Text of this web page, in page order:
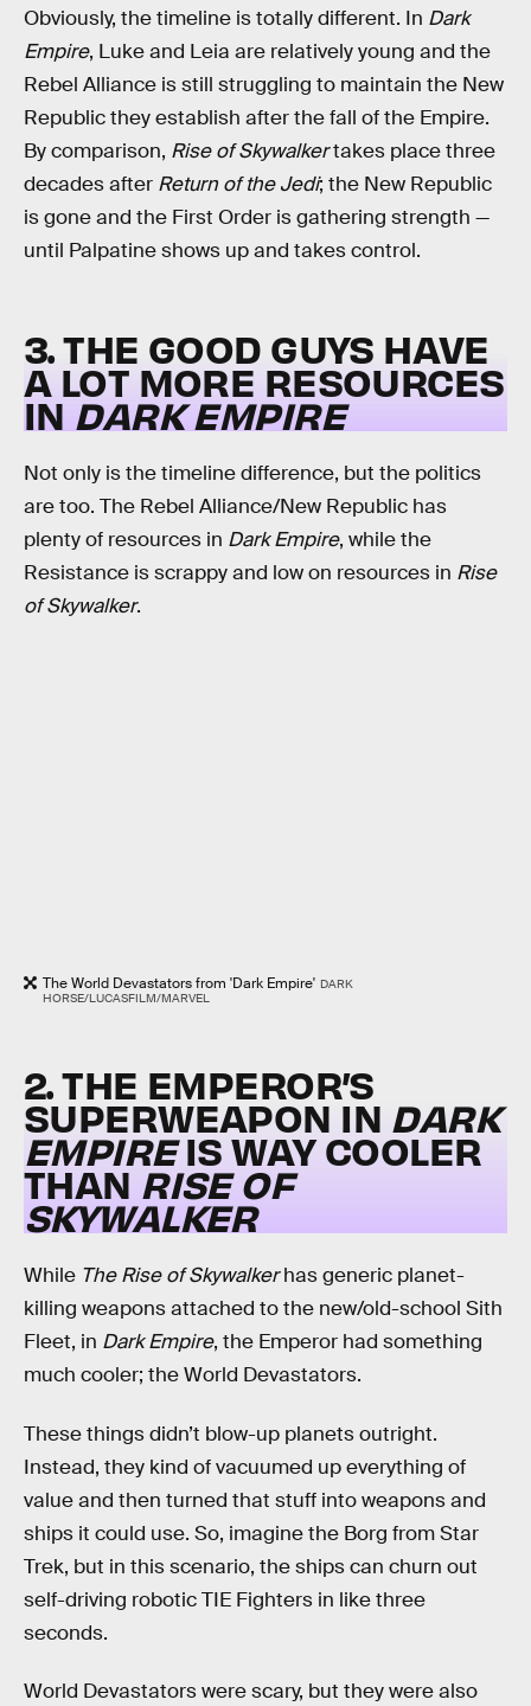
Obviously, the timeline is totally different. In Dark
Empire, Luke and Leia are relatively young and the
Rebel Alliance is still struggling to maintain the New
Republic they establish after the fall of the Empire.
By comparison, Rise of Skywalkertakes place three
decades after Return of the Jedi; the New Republic
is gone and the First Order is gathering strength —
until Palpatine shows up and takes control.
3. THE GOOD GUYS HAVE
A LOT MORE RESOURCES
IN DARK EMPIRE
Not only is the timeline difference, but the politics
are too. The Rebel Alliance/New Republic has
plenty of resources in Dark Empire, while the
Resistance is scrappy and low on resources in Rise
of Skywalker.
The World Devastators from 'Dark Empire' DARK
HORSE/LUCASFILM/MARVEL
2. THE EMPEROR’S
SUPERWEAPON IN DARK
EMPIREIS WAY COOLER
THAN RISE OF
SKYWALKER
While The Rise of Skywalkerhas generic planet-
killing weapons attached to the new/old-school Sith
Fleet, in Dark Empire, the Emperor had something
much cooler; the World Devastators.
These things didn’t blow-up planets outright.
Instead, they kind of vacuumed up everything of
value and then turned that stuff into weapons and
ships it could use. So, imagine the Borg from Star
Trek, but in this scenario, the ships can churn out
self-driving robotic TIE Fighters in like three
seconds.
World Devastators were scary, but they were also